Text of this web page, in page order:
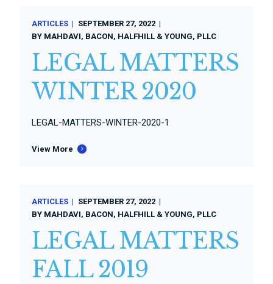
ARTICLES
SEPTEMBER 27, 2022
BY MAHDAVI, BACON, HALFHILL & YOUNG, PLLC
LEGAL MATTERS
WINTER 2020
LEGAL-MATTERS-WINTER-2020-1
View More
ARTICLES
SEPTEMBER 27, 2022
BY MAHDAVI, BACON, HALFHILL & YOUNG, PLLC
LEGAL MATTERS
FALL 2019